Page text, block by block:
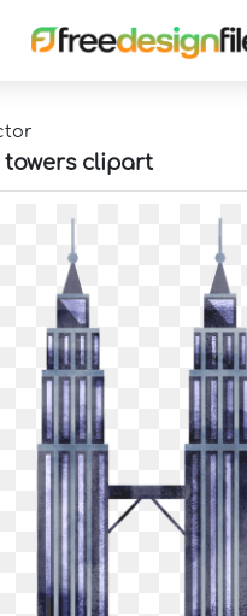
towers clipart